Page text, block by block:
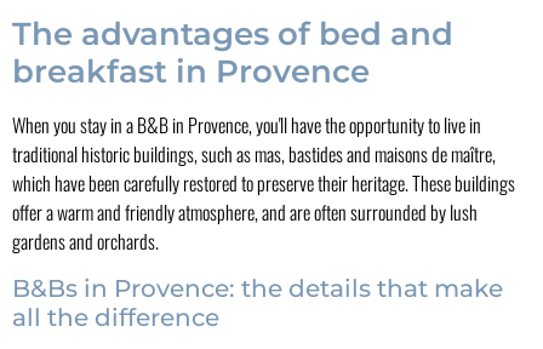
The advantages of bed and
breakfast in Provence
When you stay in a B&B in Provence, you'll have the opportunity to live in
traditional historic buildings, such as mas, bastides and maisons de maître,
which have been carefully restored to preserve their heritage. These buildings
offer a warm and friendly atmosphere, and are often surrounded by lush
gardens and orchards.
B&Bs in Provence: the details that make
all the difference